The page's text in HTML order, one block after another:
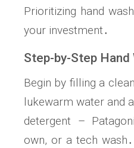
Prioritizing hand
your investment․
Step-by-Step Hand
Begin by filling a
lukewarm water and
detergent –
own, or a tech